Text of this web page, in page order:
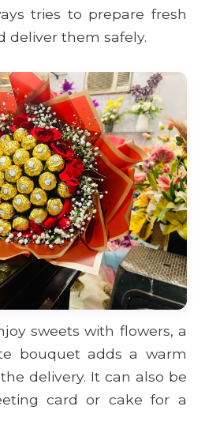
tries to prepare fresh
deliver them safely.
sweets with flowers, a
bouquet adds a warm
delivery. It can also be
card or cake for a